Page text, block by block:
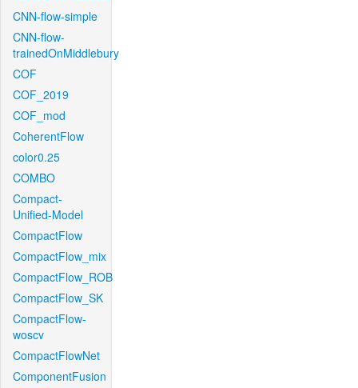
CNN-flow-simple
CNN-flow-
trainedOnMiddlebury
COF
COF_2019
COF_mod
CoherentFlow
color0.25
COMBO
Compact-
Unified-Model
CompactFlow
CompactFlow_mix
CompactFlow_ROB
CompactFlow_SK
CompactFlow-
woscv
CompactFlowNet
ComponentFusion